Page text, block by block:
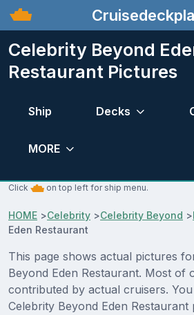
Celebrity Beyond
Restaurant Pictures
Ship Decks
MORE
Click on top left for ship menu.
HOME >Celebrity >Celebrity Beyond >
Eden Restaurant
This page shows actual pictures
Beyond Eden Restaurant. Most of
contributed by actual cruisers.
Celebrity Beyond Eden Restaurant